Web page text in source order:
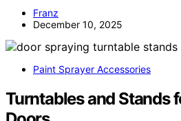
Franz
December 10, 2025
Paint Sprayer Accessories
Turntables and Stands